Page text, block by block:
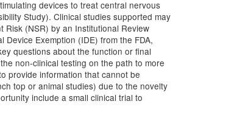
devices to treat central nervous
Study). Clinical studies supported may
(NSR) by an Institutional Review
Exemption (IDE) from the FDA,
questions about the function or final
non-clinical testing on the path to more
provide information that cannot be
top or animal studies) due to the novelty
include a small clinical trial to